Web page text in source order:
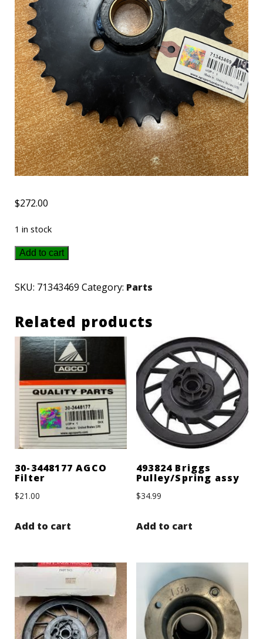
$272.00
1 in stock
71343469
Gleaner
quantity
Add to cart
SKU: 71343469 Category: Parts
Related products
30-3448177 AGCO
Filter
$21.00
Add to cart
493824 Briggs
Pulley/Spring assy
$34.99
Add to cart